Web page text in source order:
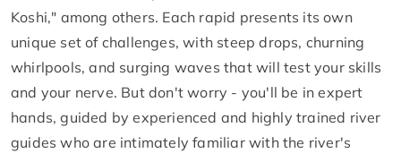
Koshi," among others. Each rapid presents its own
unique set of challenges, with steep drops, churning
whirlpools, and surging waves that will test your skills
and your nerve. But don't worry - you'll be in expert
hands, guided by experienced and highly trained river
guides who are intimately familiar with the river's